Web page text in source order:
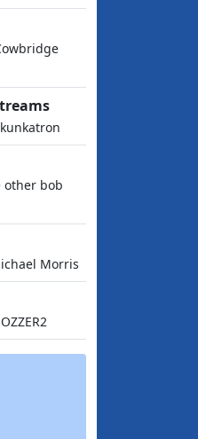
other bob
Morris